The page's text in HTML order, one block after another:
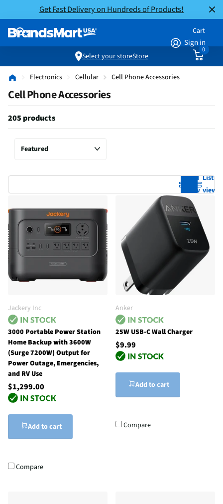
Get Fast Delivery on Hundreds of Products!
Sign in
Cart
0
Select your storeStore
Electronics Cellular Cell Phone Accessories
Cell Phone Accessories
205 products
Grid
view
List
view
Jackery Inc
3000 Portable Power Station
Home Backup with 3600W
(Surge 7200W) Output for
Power Outage, Emergencies,
and RV Use
$1,299.00
Add to cart
Compare
Anker
25W USB-C Wall Charger
$9.99
Add to cart
Compare